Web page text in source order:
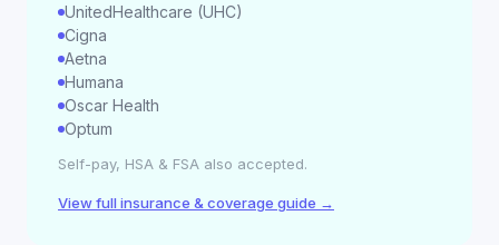
UnitedHealthcare (UHC)
Cigna
Aetna
Humana
Oscar Health
Optum
Self-pay, HSA & FSA also accepted.
View full insurance & coverage guide →